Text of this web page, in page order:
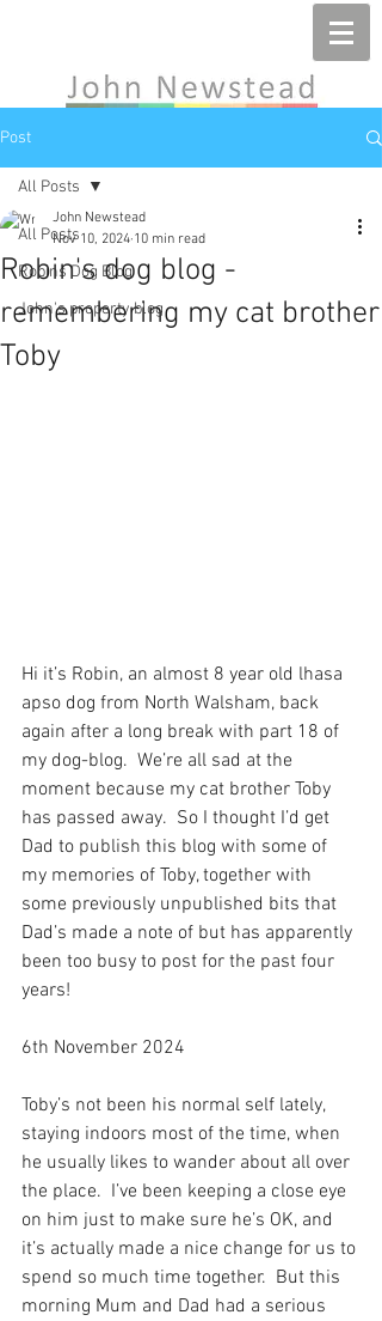
Post
All Posts
Robins Dog Blog
John's property blog
All Posts
Robin's dog blog -
remembering my cat brother
Toby
John Newstead
Nov 10, 2024 10 min read
Hi it’s Robin, an almost 8 year old lhasa
apso dog from North Walsham, back
again after a long break with part 18 of
my dog-blog.  We’re all sad at the
moment because my cat brother Toby
has passed away.  So I thought I’d get
Dad to publish this blog with some of
my memories of Toby, together with
some previously unpublished bits that
Dad’s made a note of but has apparently
been too busy to post for the past four
years!
6th November 2024
Toby’s not been his normal self lately,
staying indoors most of the time, when
he usually likes to wander about all over
the place.  I’ve been keeping a close eye
on him just to make sure he’s OK, and
it’s actually made a nice change for us to
spend so much time together.  But this
morning Mum and Dad had a serious